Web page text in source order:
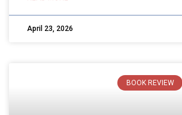
April 23, 2026
BOOK REVIEW